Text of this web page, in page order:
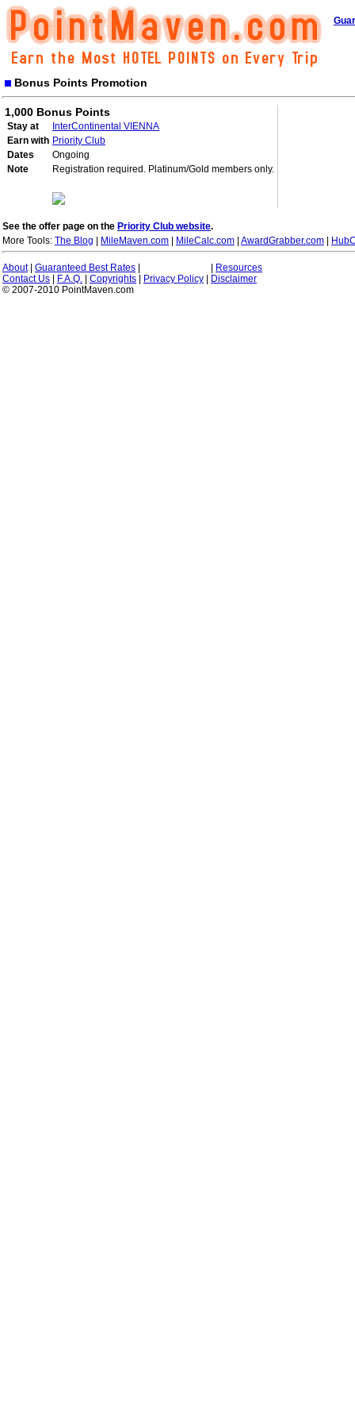
Bonus Points Promotion
1,000 Bonus Points
Stay at
InterContinental VIENNA
Earn with Priority Club
Dates
Ongoing
Note
Registration required. Platinum/Gold members only.
See the offer page on the Priority Club website.
More Tools: The Blog MileMaven.com MileCalc.com AwardGrabber.com
About| Guaranteed Best Rates
Resources
Contact Us
F.A.Q. Copyrights Privacy Policy
Disclaimer
© 2007-2010 PointMaven.com